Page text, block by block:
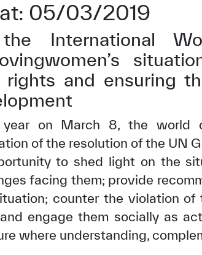
05/03/2019
International
rights and ensuring
year on March 8, the world
of the resolution of the UN
to shed light on the
facing them; provide
counter the violation
engage them socially as
where understanding,